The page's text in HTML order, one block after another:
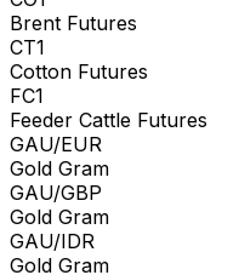
Brent Futures
CT1
Cotton Futures
FC1
Feeder Cattle Futures
GAU/EUR
Gold Gram
GAU/GBP
Gold Gram
GAU/IDR
Gold Gram